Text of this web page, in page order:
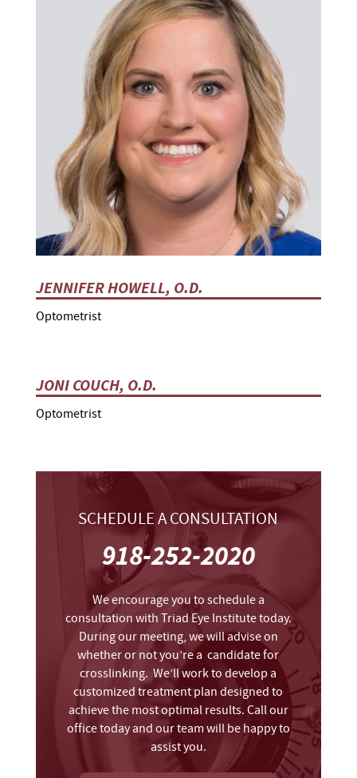
JENNIFER HOWELL, O.D.
Optometrist
JONI COUCH, O.D.
Optometrist
SCHEDULE A CONSULTATION
918-252-2020
We encourage you to schedule a
consultation with Triad Eye Institute today.
During our meeting, we will advise on
whether or not you’re a candidate for
crosslinking. We’ll work to develop a
customized treatment plan designed to
achieve the most optimal results. Call our
office today and our team will be happy to
assist you.